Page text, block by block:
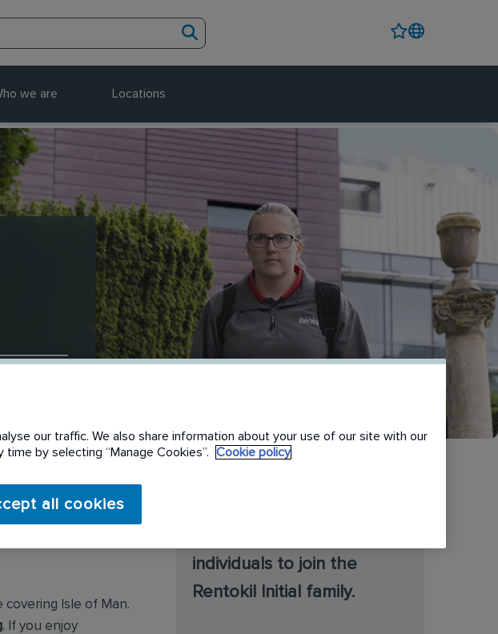
we are Locations
Isle of Man.
. If you enjoy
individuals to join the
Rentokil Initial family.
our traffic. We also share information about your use of our site with our
by selecting “Manage Cookies”.
Cookie policy
all cookies